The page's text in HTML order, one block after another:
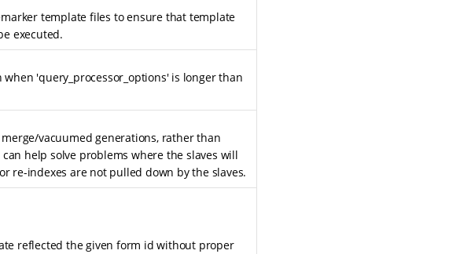
template files to ensure that template
executed.
when 'query_processor_options' is longer than
vacuumed generations, rather than
help solve problems where the slaves will
re-indexes are not pulled down by the slaves.
reflected the given form id without proper